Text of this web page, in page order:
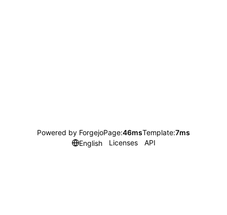
Powered by ForgejoPage:46msTemplate:7ms
English
Licenses API